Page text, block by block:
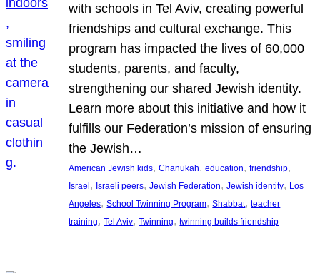
with schools in Tel Aviv, creating powerful
friendships and cultural exchange. This
program has impacted the lives of 60,000
students, parents, and faculty,
strengthening our shared Jewish identity.
Learn more about this initiative and how it
fulfills our Federation’s mission of ensuring
the Jewish…
American Jewish kids, Chanukah, education, friendship
Israel , Israeli peers, Jewish Federation, Jewish identity, Los
Angeles, School Twinning Program, Shabbat, teacher
training, Tel Aviv, Twinning, twinning builds friendship